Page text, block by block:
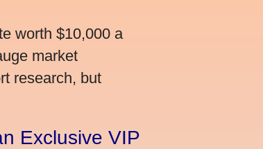
worth $10,000 a
market
research, but
Exclusive VIP